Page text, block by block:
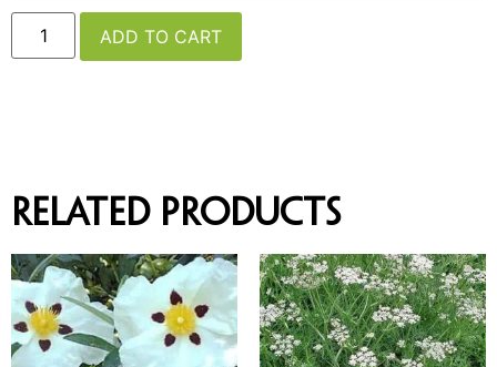
ADD TO CART
Related products